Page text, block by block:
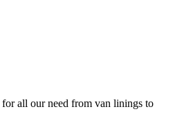
all our need from van linings to